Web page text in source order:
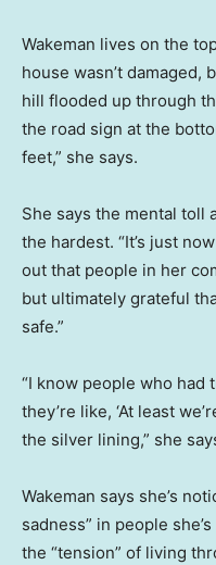
Wakeman lives on the
house wasn’t damaged,
hill flooded up through
the road sign at the
feet,” she says.
She says the mental toll
the hardest. “It’s just
out that people in her
but ultimately grateful
safe.”
“I know people who had
they’re like, ‘At least
the silver lining,” she
Wakeman says she’s
sadness” in people
the “tension” of living